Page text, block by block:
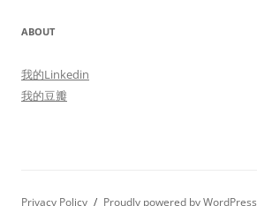
ABOUT
我的Linkedin
我的豆瓣
Privacy Policy Proudly powered by WordPress